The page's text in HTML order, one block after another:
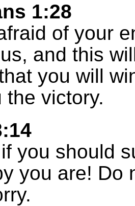
1:28
of your
and this
you will
the victory.
you should
you are! Do